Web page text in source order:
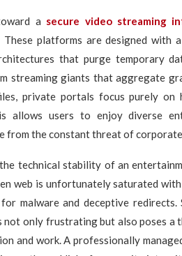
a secure video streaming
These platforms are designed with
that purge temporary
streaming giants that aggregate
private portals focus purely on
allows users to enjoy diverse
from the constant threat of
the technical stability of an
web is unfortunately saturated
malware and deceptive
not only frustrating but also poses a
and work. A professionally